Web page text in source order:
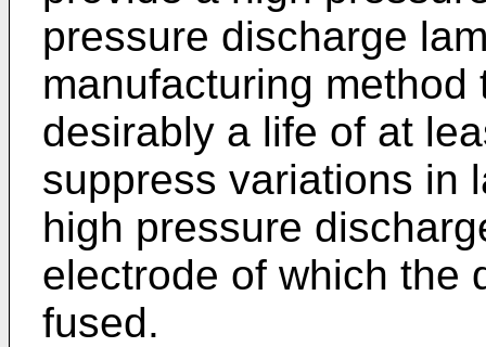
pressure discharge
manufacturing
desirably a life of at
suppress variations in
high pressure
electrode of which the
fused.